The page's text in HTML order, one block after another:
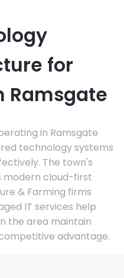
for
Ramsgate
in Ramsgate
technology systems
The town's
cloud-first
& Farming firms
IT services help
the area maintain
advantage.